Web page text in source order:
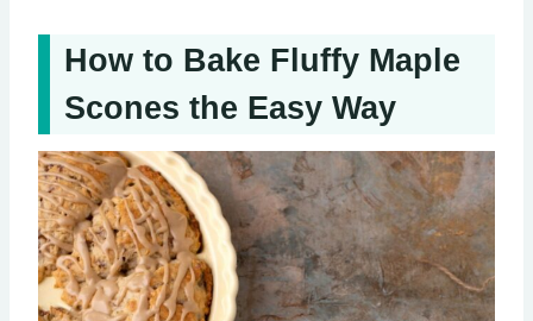
How to Bake Fluffy Maple
Scones the Easy Way